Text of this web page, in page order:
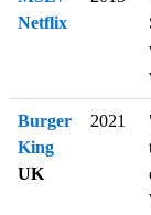
Netflix
Burger
King
UK
2021